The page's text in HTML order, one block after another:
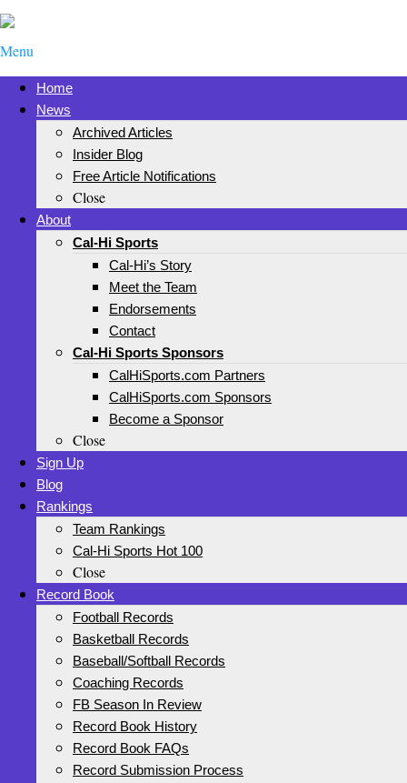
Menu
Home
News
Archived Articles
Insider Blog
Free Article Notifications
Close
About
Cal-Hi Sports
Cal-Hi’s Story
Meet the Team
Endorsements
Contact
Cal-Hi Sports Sponsors
CalHiSports.com Partners
CalHiSports.com Sponsors
Become a Sponsor
Close
Sign Up
Blog
Rankings
Team Rankings
Cal-Hi Sports Hot 100
Close
Record Book
Football Records
Basketball Records
Baseball/Softball Records
Coaching Records
FB Season In Review
Record Book History
Record Book FAQs
Record Submission Process